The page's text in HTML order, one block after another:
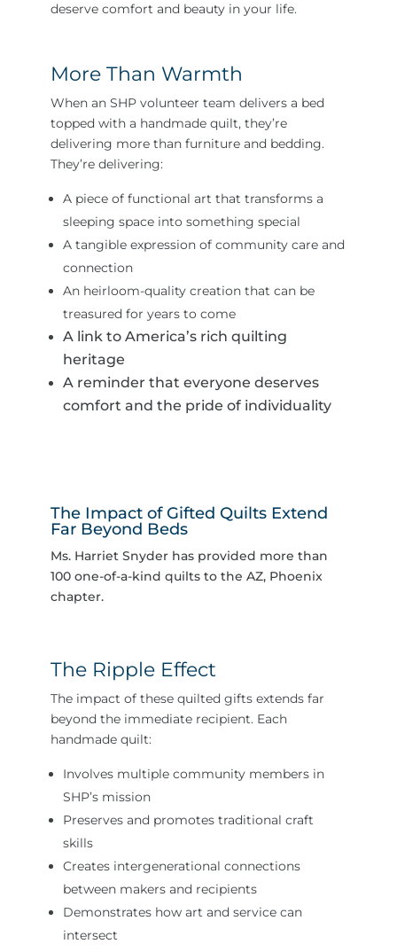
deserve comfort and beauty in your life.
More Than Warmth
When an SHP volunteer team delivers a bed
topped with a handmade quilt, they’re
delivering more than furniture and bedding.
They’re delivering:
A piece of functional art that transforms a
sleeping space into something special
A tangible expression of community care and
connection
An heirloom-quality creation that can be
treasured for years to come
A link to America’s rich quilting
heritage
A reminder that everyone deserves
comfort and the pride of individuality
The Impact of Gifted Quilts Extend
Far Beyond Beds
Ms. Harriet Snyder has provided more than
100 one-of-a-kind quilts to the AZ, Phoenix
chapter.
The Ripple Effect
The impact of these quilted gifts extends far
beyond the immediate recipient. Each
handmade quilt:
Involves multiple community members in
SHP’s mission
Preserves and promotes traditional craft
skills
Creates intergenerational connections
between makers and recipients
Demonstrates how art and service can
intersect